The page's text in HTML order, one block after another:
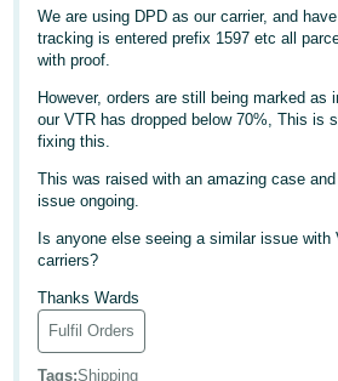
TW
Deutsch
- DE
Français
- FR
Italiano
- IT
日
本
Log
In
We are using DPD as our carrier, and
tracking is entered prefix 1597 etc all
with proof.
However, orders are still being marked as
our VTR has dropped below 70%, This is
fixing this.
This was raised with an amazing case
issue ongoing.
Is anyone else seeing a similar issue with
carriers?
Thanks Wards
Fulfil Orders
Tags:Shipping